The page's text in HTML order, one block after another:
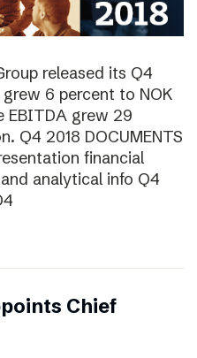
released its Q4
6 percent to NOK
EBITDA grew 29
Q4 2018 DOCUMENTS
financial
analytical info Q4
Chief